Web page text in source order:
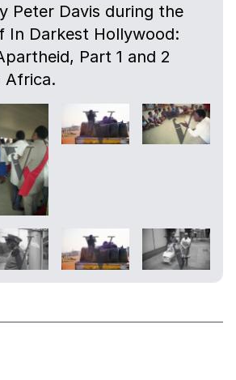
Peter Davis during the
In Darkest Hollywood:
Part 1 and 2
Africa.